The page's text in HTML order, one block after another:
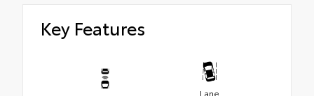
Key Features
Lane